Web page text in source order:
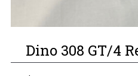
Dino 308 GT/4